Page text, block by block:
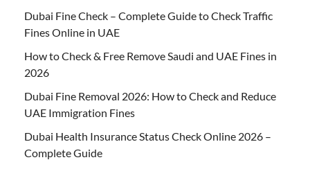
Dubai Fine Check – Complete Guide to Check Traffic
Fines Online in UAE
How to Check & Free Remove Saudi and UAE Fines in
2026
Dubai Fine Removal 2026: How to Check and Reduce
UAE Immigration Fines
Dubai Health Insurance Status Check Online 2026 –
Complete Guide